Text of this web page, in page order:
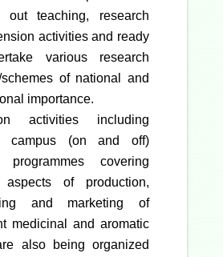
out teaching, research
activities and ready
various research
schemes of national and
importance.
activities including
campus (on and off)
programmes covering
aspects of production,
and marketing of
medicinal and aromatic
also being organized